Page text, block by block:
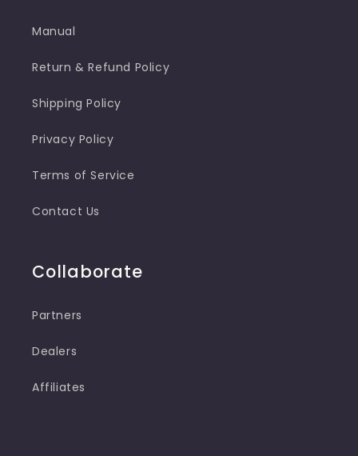
Manual
Return & Refund Policy
Shipping Policy
Privacy Policy
Terms of Service
Contact Us
Collaborate
Partners
Dealers
Affiliates